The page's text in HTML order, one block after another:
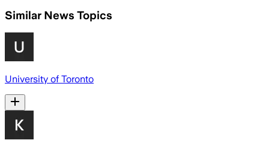
Similar News Topics
University of Toronto